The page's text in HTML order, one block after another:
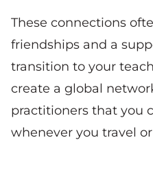
These connections
friendships and a
transition to your
create a global
practitioners that you
whenever you travel